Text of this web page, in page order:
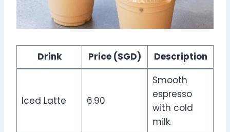
Drink Price (SGD) Description
Iced Latte 6.90
Smooth
espresso
with cold
milk.